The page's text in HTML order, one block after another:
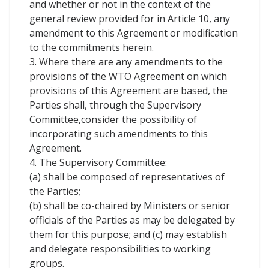
and whether or not in the context of the
general review provided for in Article 10, any
amendment to this Agreement or modification
to the commitments herein.
3. Where there are any amendments to the
provisions of the WTO Agreement on which
provisions of this Agreement are based, the
Parties shall, through the Supervisory
Committee,consider the possibility of
incorporating such amendments to this
Agreement.
4. The Supervisory Committee:
(a) shall be composed of representatives of
the Parties;
(b) shall be co-chaired by Ministers or senior
officials of the Parties as may be delegated by
them for this purpose; and (c) may establish
and delegate responsibilities to working
groups.